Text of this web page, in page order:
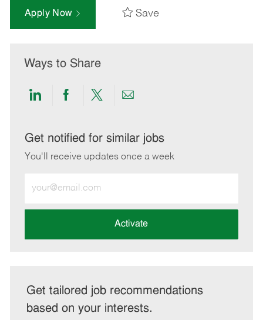
Apply Now Save
Ways to Share
Share
LinkedIn
Share
Facebook
Share
twitter
Share
email
Get notified for similar jobs
You'll receive updates once a week
Email
address
Activate
Get tailored job recommendations
based on your interests.